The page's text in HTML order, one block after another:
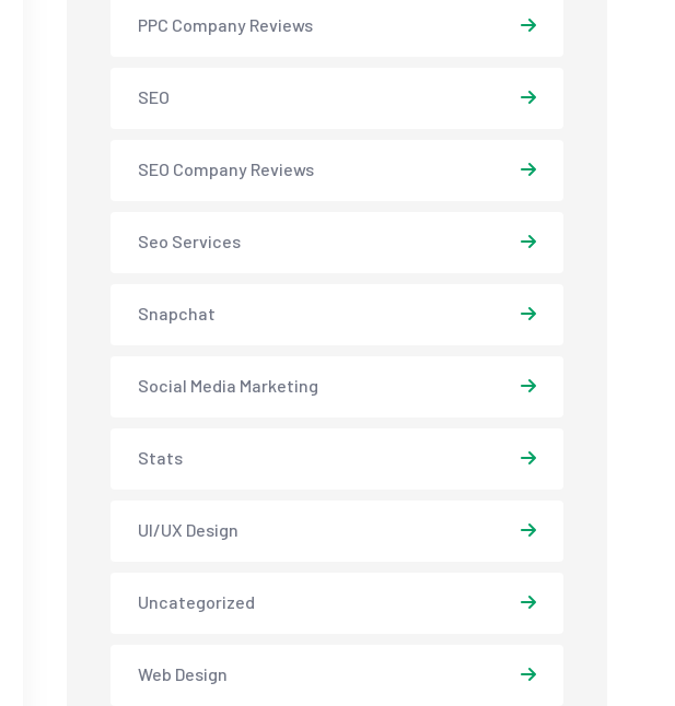
PPC Company Reviews
SEO
SEO Company Reviews
Seo Services
Snapchat
Social Media Marketing
Stats
UI/UX Design
Uncategorized
Web Design